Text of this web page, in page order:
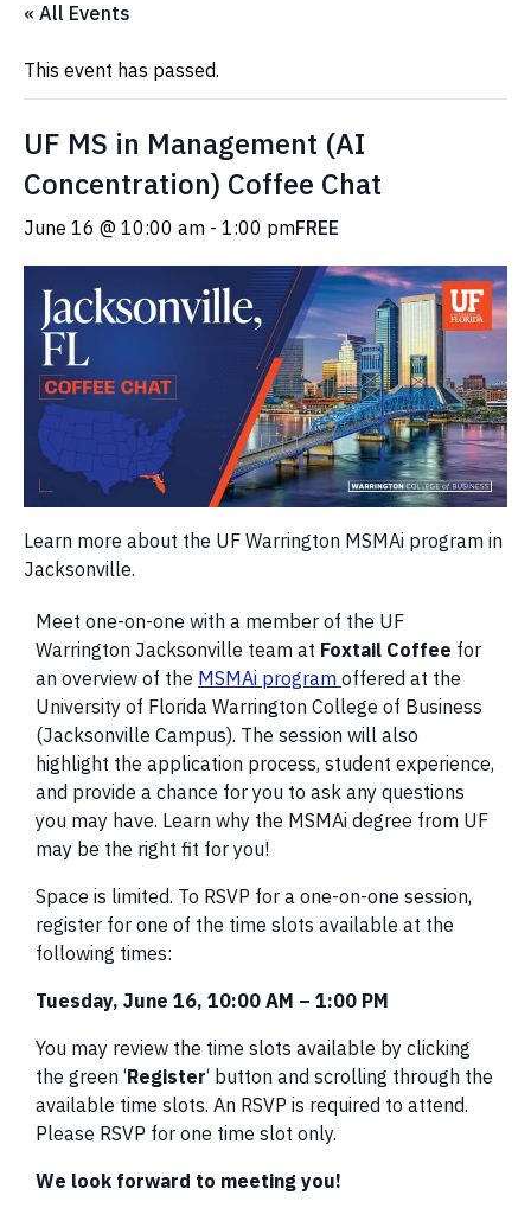
« All Events
This event has passed.
UF MS in Management (AI
Concentration) Coffee Chat
June 16 @ 10:00 am - 1:00 pmFREE
Learn more about the UF Warrington MSMAi program in
Jacksonville.
Meet one-on-one with a member of the UF
Warrington Jacksonville team at Foxtail Coffee for
an overview of the MSMAi program offered at the
University of Florida Warrington College of Business
(Jacksonville Campus). The session will also
highlight the application process, student experience,
and provide a chance for you to ask any questions
you may have. Learn why the MSMAi degree from UF
may be the right fit for you!
Space is limited. To RSVP for a one-on-one session,
register for one of the time slots available at the
following times:
Tuesday, June 16, 10:00 AM – 1:00 PM
You may review the time slots available by clicking
the green ‘Register‘ button and scrolling through the
available time slots. An RSVP is required to attend.
Please RSVP for one time slot only.
We look forward to meeting you!